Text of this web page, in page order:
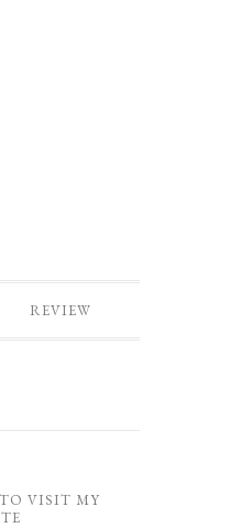
REVIEW
VISIT MY